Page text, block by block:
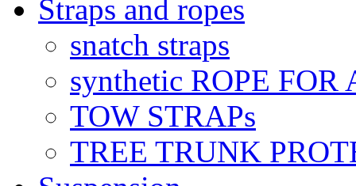
Straps and ropes
snatch straps
synthetic ROPE FOR
TOW STRAPs
TREE TRUNK